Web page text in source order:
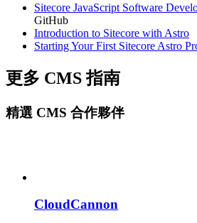
Sitecore JavaScript Software
GitHub
Introduction to Sitecore with Astro
Starting Your First Sitecore Astro
更多 CMS 指南
精選 CMS 合作夥伴
CloudCannon